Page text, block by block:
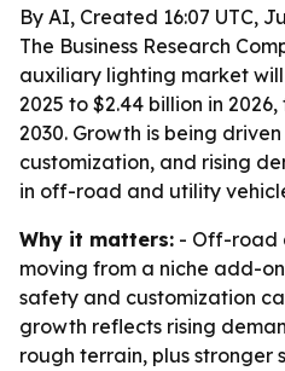
By AI, Created 16:07 UTC,
The Business Research
auxiliary lighting market
2025 to $2.44 billion in
2030. Growth is being
customization, and rising
in off-road and utility
Why it matters: - Off-road
moving from a niche add-
safety and customization
growth reflects rising
rough terrain, plus stronger